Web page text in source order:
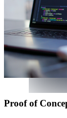
Proof of